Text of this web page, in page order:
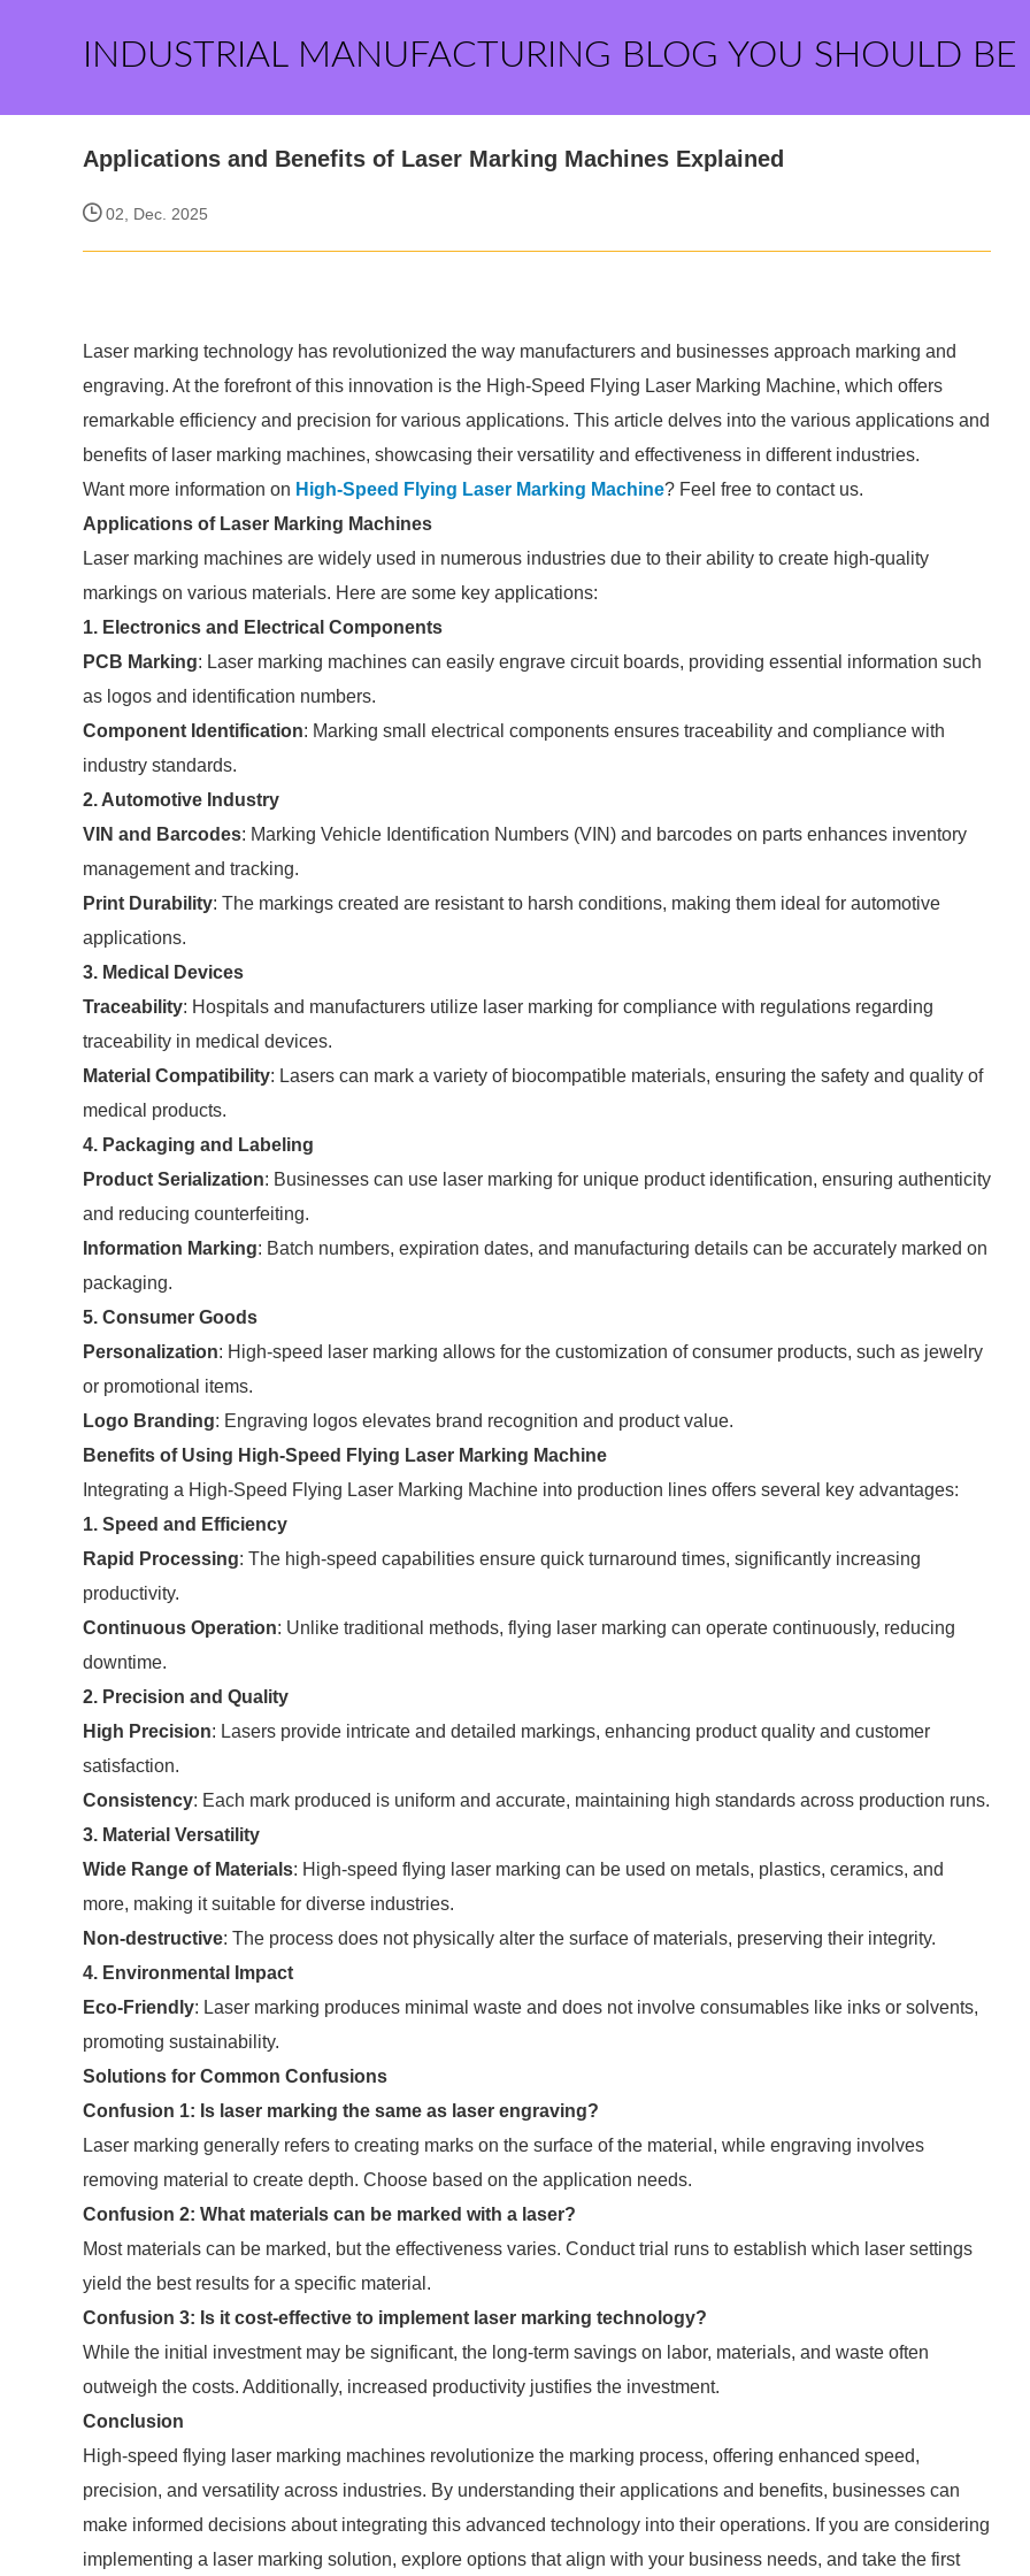
INDUSTRIAL MANUFACTURING BLOG YOU SHOULD BE
Applications and Benefits of Laser Marking Machines Explained
02, Dec. 2025
Laser marking technology has revolutionized the way manufacturers and businesses approach marking and
engraving. At the forefront of this innovation is the High-Speed Flying Laser Marking Machine, which offers
remarkable efficiency and precision for various applications. This article delves into the various applications and
benefits of laser marking machines, showcasing their versatility and effectiveness in different industries.
Want more information on High-Speed Flying Laser Marking Machine? Feel free to contact us.
Applications of Laser Marking Machines
Laser marking machines are widely used in numerous industries due to their ability to create high-quality
markings on various materials. Here are some key applications:
1. Electronics and Electrical Components
PCB Marking: Laser marking machines can easily engrave circuit boards, providing essential information such
as logos and identification numbers.
Component Identification: Marking small electrical components ensures traceability and compliance with
industry standards.
2. Automotive Industry
VIN and Barcodes: Marking Vehicle Identification Numbers (VIN) and barcodes on parts enhances inventory
management and tracking.
Print Durability: The markings created are resistant to harsh conditions, making them ideal for automotive
applications.
3. Medical Devices
Traceability: Hospitals and manufacturers utilize laser marking for compliance with regulations regarding
traceability in medical devices.
Material Compatibility: Lasers can mark a variety of biocompatible materials, ensuring the safety and quality of
medical products.
4. Packaging and Labeling
Product Serialization: Businesses can use laser marking for unique product identification, ensuring authenticity
and reducing counterfeiting.
Information Marking: Batch numbers, expiration dates, and manufacturing details can be accurately marked on
packaging.
5. Consumer Goods
Personalization: High-speed laser marking allows for the customization of consumer products, such as jewelry
or promotional items.
Logo Branding: Engraving logos elevates brand recognition and product value.
Benefits of Using High-Speed Flying Laser Marking Machine
Integrating a High-Speed Flying Laser Marking Machine into production lines offers several key advantages:
1. Speed and Efficiency
Rapid Processing: The high-speed capabilities ensure quick turnaround times, significantly increasing
productivity.
Continuous Operation: Unlike traditional methods, flying laser marking can operate continuously, reducing
downtime.
2. Precision and Quality
High Precision: Lasers provide intricate and detailed markings, enhancing product quality and customer
satisfaction.
Consistency: Each mark produced is uniform and accurate, maintaining high standards across production runs.
3. Material Versatility
Wide Range of Materials: High-speed flying laser marking can be used on metals, plastics, ceramics, and
more, making it suitable for diverse industries.
Non-destructive: The process does not physically alter the surface of materials, preserving their integrity.
4. Environmental Impact
Eco-Friendly: Laser marking produces minimal waste and does not involve consumables like inks or solvents,
promoting sustainability.
Solutions for Common Confusions
Confusion 1: Is laser marking the same as laser engraving?
Laser marking generally refers to creating marks on the surface of the material, while engraving involves
removing material to create depth. Choose based on the application needs.
Confusion 2: What materials can be marked with a laser?
Most materials can be marked, but the effectiveness varies. Conduct trial runs to establish which laser settings
yield the best results for a specific material.
Confusion 3: Is it cost-effective to implement laser marking technology?
While the initial investment may be significant, the long-term savings on labor, materials, and waste often
outweigh the costs. Additionally, increased productivity justifies the investment.
Conclusion
High-speed flying laser marking machines revolutionize the marking process, offering enhanced speed,
precision, and versatility across industries. By understanding their applications and benefits, businesses can
make informed decisions about integrating this advanced technology into their operations. If you are considering
implementing a laser marking solution, explore options that align with your business needs, and take the first